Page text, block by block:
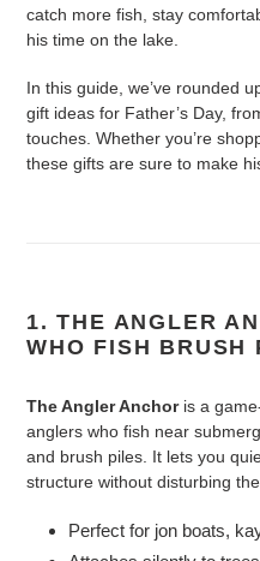
catch more fish, stay
his time on the lake.
In this guide, we’ve rounded
gift ideas for Father’s Day,
touches. Whether you’re
these gifts are sure to make
1. THE ANGLER
WHO FISH BRUSH
The Angler Anchoris a
anglers who fish near
and brush piles. It lets you
structure without disturbing
Perfect for jon boats,